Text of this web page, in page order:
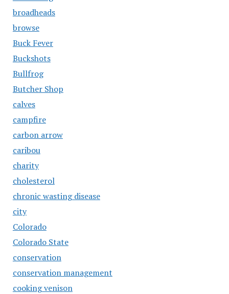
broadheads
browse
Buck Fever
Buckshots
Bullfrog
Butcher Shop
calves
campfire
carbon arrow
caribou
charity
cholesterol
chronic wasting disease
city
Colorado
Colorado State
conservation
conservation management
cooking venison